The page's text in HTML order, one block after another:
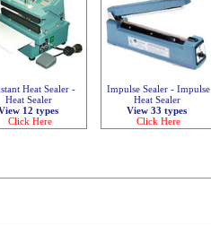
Heat Sealer -
Heat Sealer
12 types
Click Here
Impulse Sealer - Impulse
Heat Sealer
View 33 types
Click Here